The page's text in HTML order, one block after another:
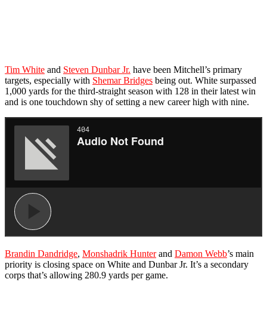
Tim White and Steven Dunbar Jr. have been Mitchell’s primary
targets, especially with Shemar Bridges being out. White surpassed
1,000 yards for the third-straight season with 128 in their latest win
and is one touchdown shy of setting a new career high with nine.
Brandin Dandridge, Monshadrik Hunterand Damon Webb’s main
priority is closing space on White and Dunbar Jr. It’s a secondary
corps that’s allowing 280.9 yards per game.